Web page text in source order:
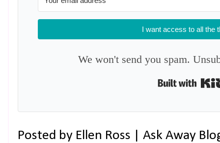
I want access to all the
We won't send you spam.
Posted by Ellen Ross | Ask Away